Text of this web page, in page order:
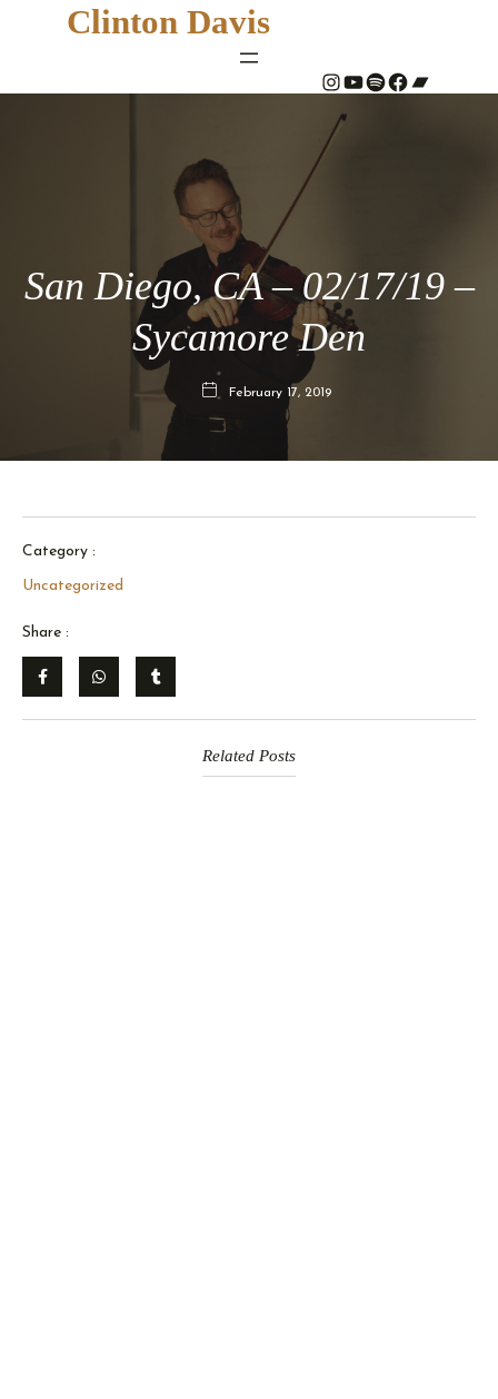
Clinton Davis
# YouTube Spotify # Bandcamp
San Diego, CA – 02/17/19 –
Sycamore Den
February 17, 2019
Category :
Uncategorized
Share :
Related Posts